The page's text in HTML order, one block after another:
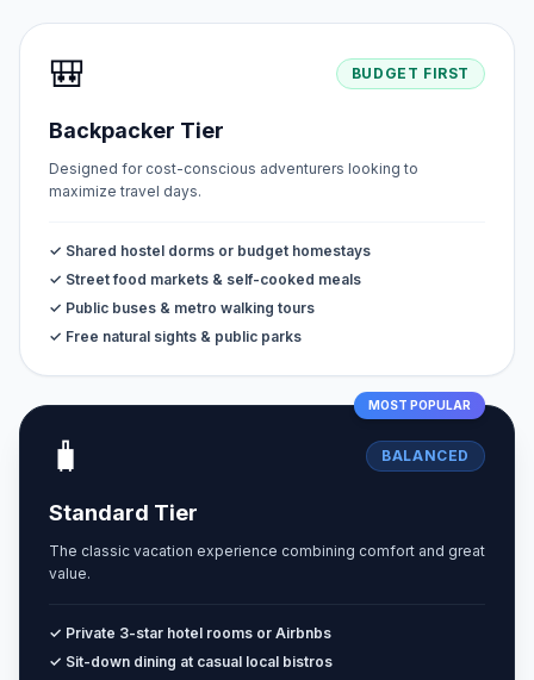
🎒 BUDGET FIRST
Backpacker Tier
Designed for cost-conscious adventurers looking to
maximize travel days.
✓ Shared hostel dorms or budget homestays
✓ Street food markets & self-cooked meals
✓ Public buses & metro walking tours
✓ Free natural sights & public parks
MOST POPULAR
🧳 BALANCED
Standard Tier
The classic vacation experience combining comfort and great
value.
✓ Private 3-star hotel rooms or Airbnbs
✓ Sit-down dining at casual local bistros